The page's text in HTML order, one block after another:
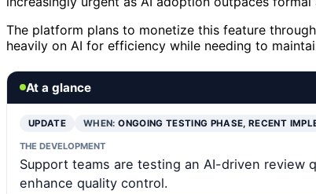
The platform plans to monetize this feature
heavily on AI for efficiency while needing to
At a glance
UPDATE WHEN:ONGOING TESTING PHASE, RECENT
THE DEVELOPMENT
Support teams are testing an AI-driven review
enhance quality control.